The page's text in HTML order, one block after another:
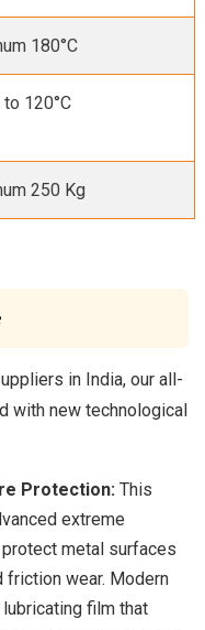
180°C
to 120°C
250 Kg
in India, our all-
with new technological
Protection: This
extreme
metal surfaces
friction wear. Modern
film that